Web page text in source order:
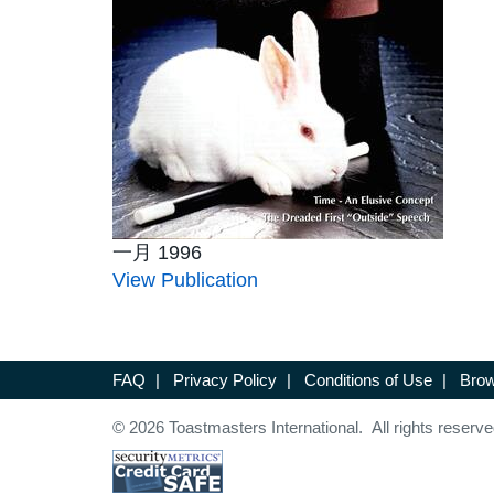
一月 1996
View Publication
FAQ | Privacy Policy | Conditions of Use |
© 2026 Toastmasters International. All rights